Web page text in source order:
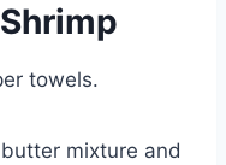
towels.
mixture and